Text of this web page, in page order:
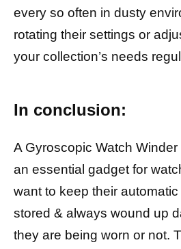
every so often in dusty
rotating their settings or
your collection’s needs
In conclusion:
A Gyroscopic Watch
an essential gadget for
want to keep their
stored & always wound up
they are being worn or not.